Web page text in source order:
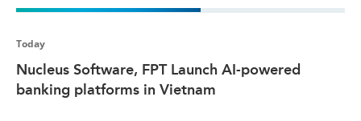
Today
Nucleus Software, FPT Launch AI-powered
banking platforms in Vietnam